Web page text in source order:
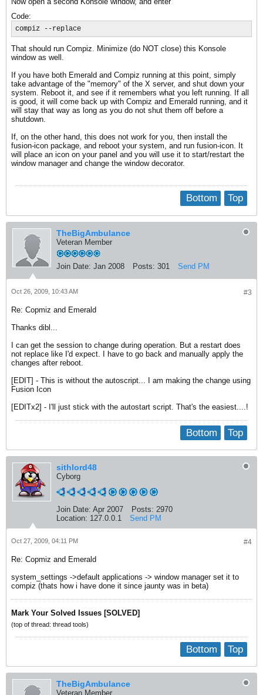
Code:
compiz --replace
That should run Compiz. Minimize (do NOT close) this Konsole
window as well.
If you have both Emerald and Compiz running at this point, simply
take advantage of the "memory" of the X server, and shut down your
system. Reboot it, and see if it remembers what you left running. If all
is good, it will come back up with Compiz and Emerald running, and it
will stay that way as long as you do not shut them off before a
shutdown.
If, on the other hand, this does not work for you, then install the
fusion-icon package, and reboot your system, and run fusion-icon. It
will place an icon on your panel and you will use it to start/restart the
window manager and change the window decorator.
Top
Bottom
TheBigAmbulance
Veteran Member
Join Date: Jan 2008 Posts: 301 Send PM
#3
Oct 26, 2009, 10:43 AM
Re: Copmiz and Emerald
Thanks dibl...
I can get the session to change during operation. But a restart does
not replace like I'd expect. I have to go back and manually apply the
changes after reboot.
[EDIT] - This is without the autoscript... I am making the change using
Fusion Icon
[EDITx2] - I'll just stick with the autostart script. That's the easiest....!
Top
Bottom
sithlord48
Cyborg
Join Date: Apr 2007 Posts: 2970
Location: 127.0.0.1 Send PM
#4
Oct 27, 2009, 04:11 PM
Re: Copmiz and Emerald
system_settings ->default applications -> window manager set it to
compiz (thats how i have done it since jaunty was in beta)
Mark Your Solved Issues [SOLVED]
(top of thread: thread tools)
Top
Bottom
TheBigAmbulance
Veteran Member